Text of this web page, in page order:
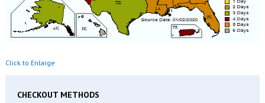
Click to Enlarge
CHECKOUT METHODS